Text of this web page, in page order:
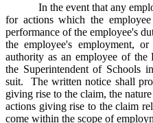
In the event that any
for actions which the
performance of the employee's
the employee's employment,
authority as an employee of
the Superintendent of Schools
suit. The written notice shall
giving rise to the claim, the
actions giving rise to the claim
come within the scope of